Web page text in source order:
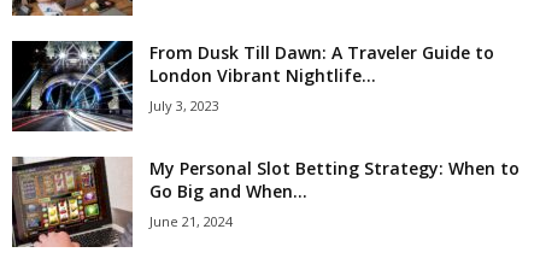
From Dusk Till Dawn: A Traveler Guide to
London Vibrant Nightlife...
July 3, 2023
My Personal Slot Betting Strategy: When to
Go Big and When...
June 21, 2024